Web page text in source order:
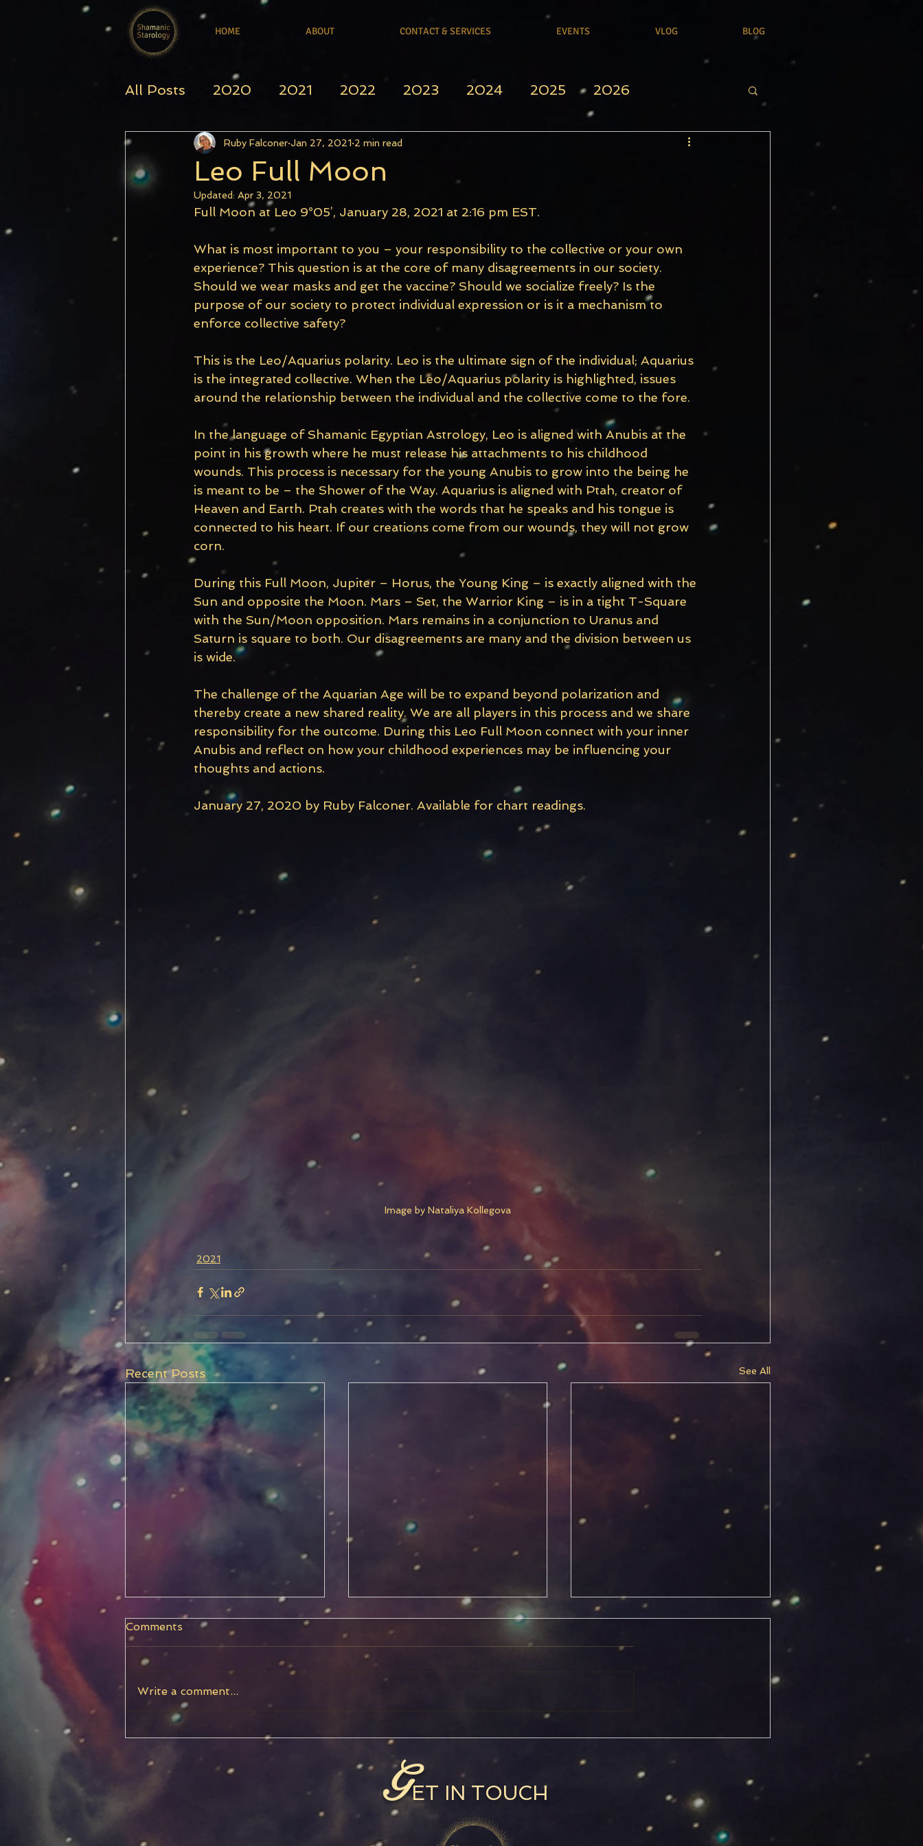
HOME ABOUT CONTACT & SERVICES EVENTS VLOG BLOG
All Posts 2020 2021 2022 2023 2024 2025 2026
Leo Full Moon
Ruby Falconer Jan 27, 2021 2 min read
Updated: Apr 3, 2021
Full Moon at Leo 9°05’, January 28, 2021 at 2:16 pm EST.
What is most important to you – your responsibility to the collective or your own
experience? This question is at the core of many disagreements in our society.
Should we wear masks and get the vaccine? Should we socialize freely? Is the
purpose of our society to protect individual expression or is it a mechanism to
enforce collective safety?
This is the Leo/Aquarius polarity. Leo is the ultimate sign of the individual; Aquarius
is the integrated collective. When the Leo/Aquarius polarity is highlighted, issues
around the relationship between the individual and the collective come to the fore.
In the language of Shamanic Egyptian Astrology, Leo is aligned with Anubis at the
point in his growth where he must release his attachments to his childhood
wounds. This process is necessary for the young Anubis to grow into the being he
is meant to be – the Shower of the Way. Aquarius is aligned with Ptah, creator of
Heaven and Earth. Ptah creates with the words that he speaks and his tongue is
connected to his heart. If our creations come from our wounds, they will not grow
corn.
During this Full Moon, Jupiter – Horus, the Young King – is exactly aligned with the
Sun and opposite the Moon. Mars – Set, the Warrior King – is in a tight T-Square
with the Sun/Moon opposition. Mars remains in a conjunction to Uranus and
Saturn is square to both. Our disagreements are many and the division between us
is wide.
The challenge of the Aquarian Age will be to expand beyond polarization and
thereby create a new shared reality. We are all players in this process and we share
responsibility for the outcome. During this Leo Full Moon connect with your inner
Anubis and reflect on how your childhood experiences may be influencing your
thoughts and actions.
January 27, 2020 by Ruby Falconer. Available for chart readings.
Image by Nataliya Kollegova
2021
Recent Posts See All
Capricorn New Moon
Comments
Write a comment...
GET IN TOUCH